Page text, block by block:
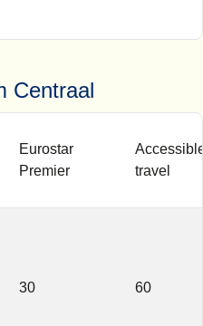
Centraal
Eurostar
Premier
travel
30 60